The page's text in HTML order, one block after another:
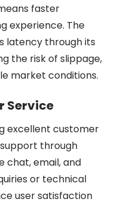
faster
experience. The
latency through its
the risk of slippage,
market conditions.
Service
excellent customer
through
chat, email, and
or technical
user satisfaction